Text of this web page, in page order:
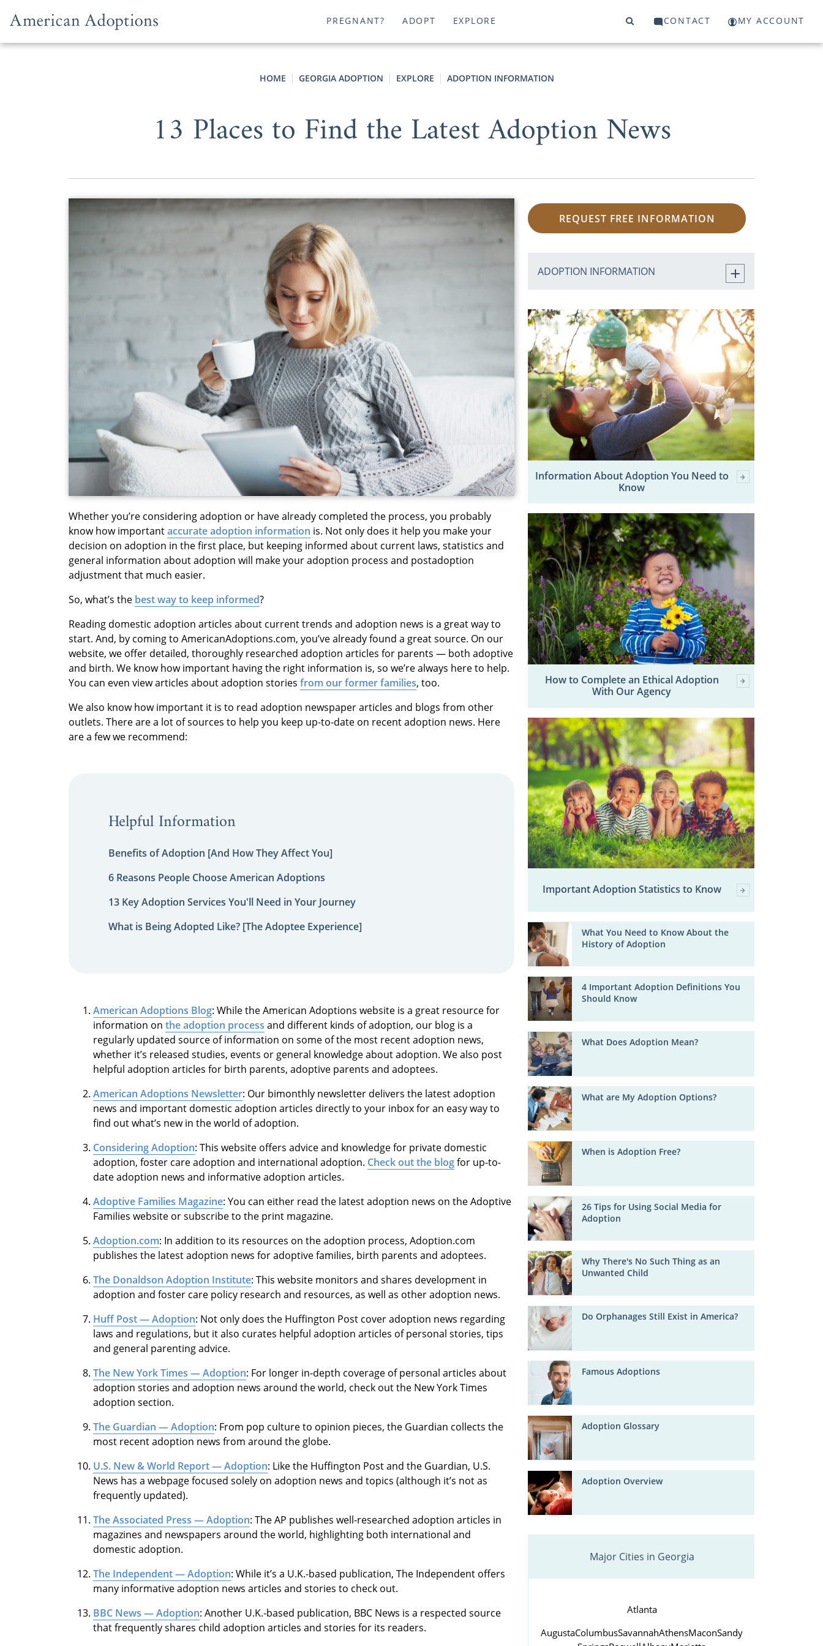
PREGNANT? ADOPT EXPLORE CONTACT MY ACCOUNT
HOME GEORGIA ADOPTION EXPLORE ADOPTION INFORMATION
13 Places to Find the Latest Adoption News
Whether you’re considering adoption or have already completed the process, you probably
know how importantaccurate adoption information is. Not only does it help you make your
decision on adoption in the first place, but keeping informed about current laws, statistics and
general information about adoption will make your adoption process and postadoption
adjustment that much easier.
So, what’s the best way to keep informed?
Reading domestic adoption articles about current trends and adoption news is a great way to
start. And, by coming to AmericanAdoptions.com, you’ve already found a great source. On our
website, we offer detailed, thoroughly researched adoption articles for parents — both adoptive
and birth. We know how important having the right information is, so we’re always here to help.
You can even view articles about adoption stories from our former families, too.
We also know how important it is to read adoption newspaper articles and blogs from other
outlets. There are a lot of sources to help you keep up-to-date on recent adoption news. Here
are a few we recommend:
Helpful Information
Benefits of Adoption [And How They Affect You]
6 Reasons People Choose American Adoptions
13 Key Adoption Services You'll Need in Your Journey
What is Being Adopted Like? [The Adoptee Experience]
American Adoptions Blog: While the American Adoptions website is a great resource for
information on the adoption process and different kinds of adoption, our blog is a
regularly updated source of information on some of the most recent adoption news,
whether it’s released studies, events or general knowledge about adoption. We also post
helpful adoption articles for birth parents, adoptive parents and adoptees.
American Adoptions Newsletter: Our bimonthly newsletter delivers the latest adoption
news and important domestic adoption articles directly to your inbox for an easy way to
find out what’s new in the world of adoption.
Considering Adoption: This website offers advice and knowledge for private domestic
adoption, foster care adoption and international adoption. Check out the blogfor up-to-
date adoption news and informative adoption articles.
Adoptive Families Magazine: You can either read the latest adoption news on the Adoptive
Families website or subscribe to the print magazine.
Adoption.com: In addition to its resources on the adoption process, Adoption.com
publishes the latest adoption news for adoptive families, birth parents and adoptees.
The Donaldson Adoption Institute: This website monitors and shares development in
adoption and foster care policy research and resources, as well as other adoption news.
Huff Post — Adoption: Not only does the Huffington Post cover adoption news regarding
laws and regulations, but it also curates helpful adoption articles of personal stories, tips
and general parenting advice.
The New York Times — Adoption: For longer in-depth coverage of personal articles about
adoption stories and adoption news around the world, check out the New York Times
adoption section.
The Guardian — Adoption: From pop culture to opinion pieces, the Guardian collects the
most recent adoption news from around the globe.
U.S. New & World Report — Adoption: Like the Huffington Post and the Guardian, U.S.
News has a webpage focused solely on adoption news and topics (although it’s not as
frequently updated).
The Associated Press — Adoption: The AP publishes well-researched adoption articles in
magazines and newspapers around the world, highlighting both international and
domestic adoption.
The Independent — Adoption: While it’s a U.K.-based publication, The Independent offers
many informative adoption news articles and stories to check out.
BBC News — Adoption: Another U.K.-based publication, BBC News is a respected source
that frequently shares child adoption articles and stories for its readers.
REQUEST FREE INFORMATION
ADOPTION INFORMATION
Information About Adoption You Need to
Know
How to Complete an Ethical Adoption
With Our Agency
Important Adoption Statistics to Know
What You Need to Know About the
History of Adoption
4 Important Adoption Definitions You
Should Know
What Does Adoption Mean?
What are My Adoption Options?
When is Adoption Free?
26 Tips for Using Social Media for
Adoption
Why There's No Such Thing as an
Unwanted Child
Do Orphanages Still Exist in America?
Famous Adoptions
Adoption Glossary
Adoption Overview
Major Cities in Georgia
Atlanta
AugustaColumbusSavannahAthensMaconSandy